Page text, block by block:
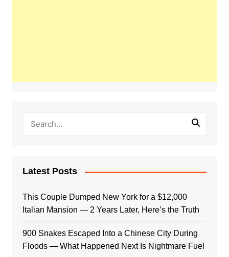
Latest Posts
This Couple Dumped New York for a $12,000
Italian Mansion — 2 Years Later, Here’s the Truth
900 Snakes Escaped Into a Chinese City During
Floods — What Happened Next Is Nightmare Fuel